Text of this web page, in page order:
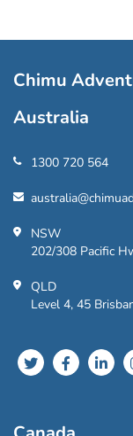
Chimu
Australia
1300 720 564
NSW
202/308 Pacific
QLD
Level 4, 45